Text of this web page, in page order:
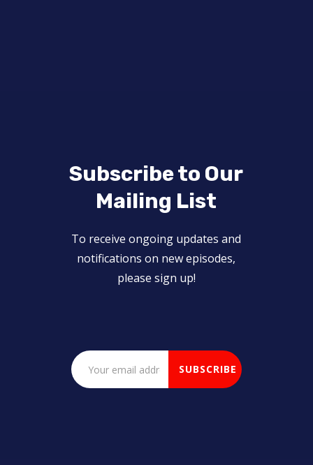
Subscribe to Our
Mailing List
To receive ongoing updates and
notifications on new episodes,
please sign up!